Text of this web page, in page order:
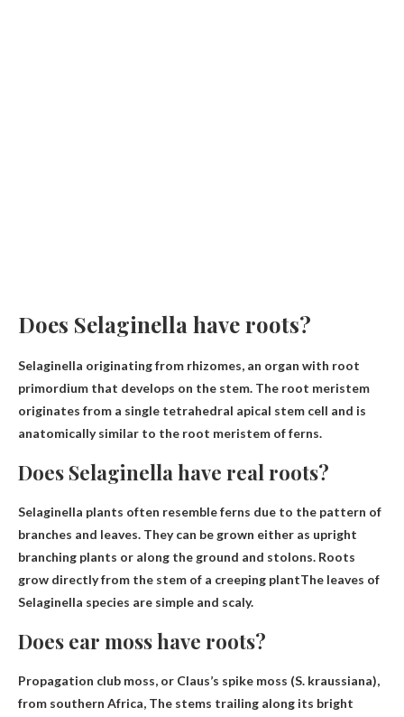
Does Selaginella have roots?
Selaginella originating from rhizomes, an organ with root
primordium that develops on the stem. The root meristem
originates from a single tetrahedral apical stem cell and is
anatomically similar to the root meristem of ferns.
Does Selaginella have real roots?
Selaginella plants often resemble ferns due to the pattern of
branches and leaves. They can be grown either as upright
branching plants or along the ground and stolons. Roots
grow directly from the stem of a creeping plantThe leaves of
Selaginella species are simple and scaly.
Does ear moss have roots?
Propagation club moss, or Claus’s spike moss (S. kraussiana),
from southern Africa, The stems trailing along its bright